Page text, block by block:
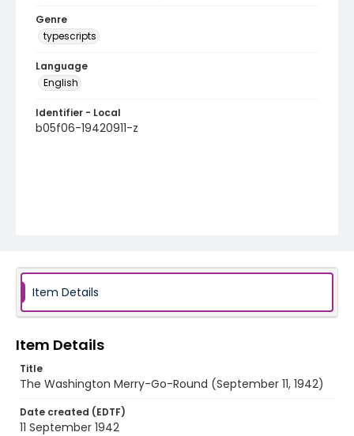
Genre
typescripts
Language
English
Identifier - Local
b05f06-19420911-z
Item Details
Item Details
Title
The Washington Merry-Go-Round (September 11, 1942)
Date created (EDTF)
11 September 1942